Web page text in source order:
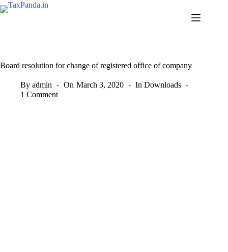
Skip
to
Board resolution for change of registered office of company
By admin On March 3, 2020 In Downloads
1 Comment